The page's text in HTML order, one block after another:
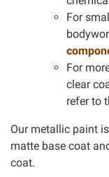
For
For
clear
refer to
Our metallic paint
matte base coat
coat.